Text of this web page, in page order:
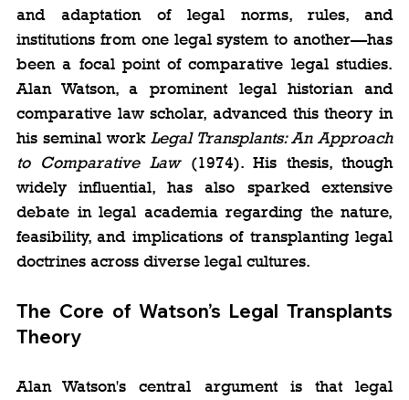
and adaptation of legal norms, rules, and
institutions from one legal system to another—has
been a focal point of comparative legal studies.
Alan Watson, a prominent legal historian and
comparative law scholar, advanced this theory in
his seminal work Legal Transplants: An Approach
to Comparative Law (1974). His thesis, though
widely influential, has also sparked extensive
debate in legal academia regarding the nature,
feasibility, and implications of transplanting legal
doctrines across diverse legal cultures.
The Core of Watson’s Legal Transplants
Theory
Alan Watson's central argument is that legal